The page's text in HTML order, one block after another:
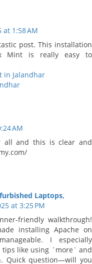
at 1:58 AM
post. This installation
Mint is really easy to
in Jalandhar
AM
all and this is clear and
Laptops,
at 3:25 PM
friendly walkthrough!
installing Apache on
I especially
like using `more` and
Quick question—will you